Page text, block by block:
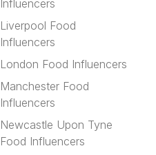
Influencers
Liverpool Food
Influencers
London Food Influencers
Manchester Food
Influencers
Newcastle Upon Tyne
Food Influencers